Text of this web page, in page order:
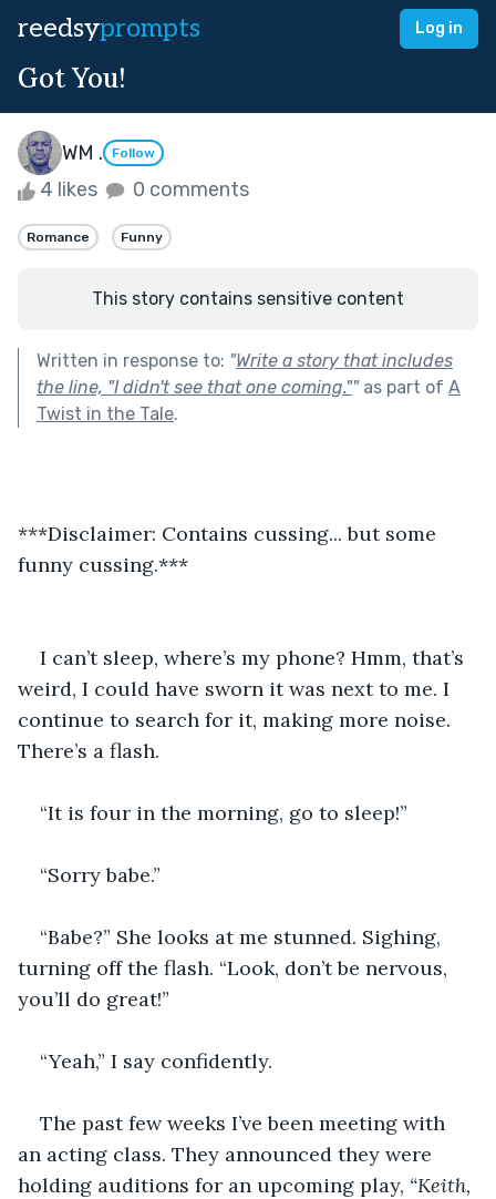
reedsyprompts Log in
Got You!
WM . Follow
4 likes 0 comments
Romance Funny
This story contains sensitive content
Written in response to: "Write a story that includes
the line, "I didn't see that one coming.""as part of A
Twist in the Tale.
***Disclaimer: Contains cussing... but some
funny cussing.***
I can’t sleep, where’s my phone? Hmm, that’s
weird, I could have sworn it was next to me. I
continue to search for it, making more noise.
There’s a flash.
“It is four in the morning, go to sleep!”
“Sorry babe.”
“Babe?” She looks at me stunned. Sighing,
turning off the flash. “Look, don’t be nervous,
you’ll do great!”
“Yeah,” I say confidently.
The past few weeks I’ve been meeting with
an acting class. They announced they were
holding auditions for an upcoming play, “Keith,